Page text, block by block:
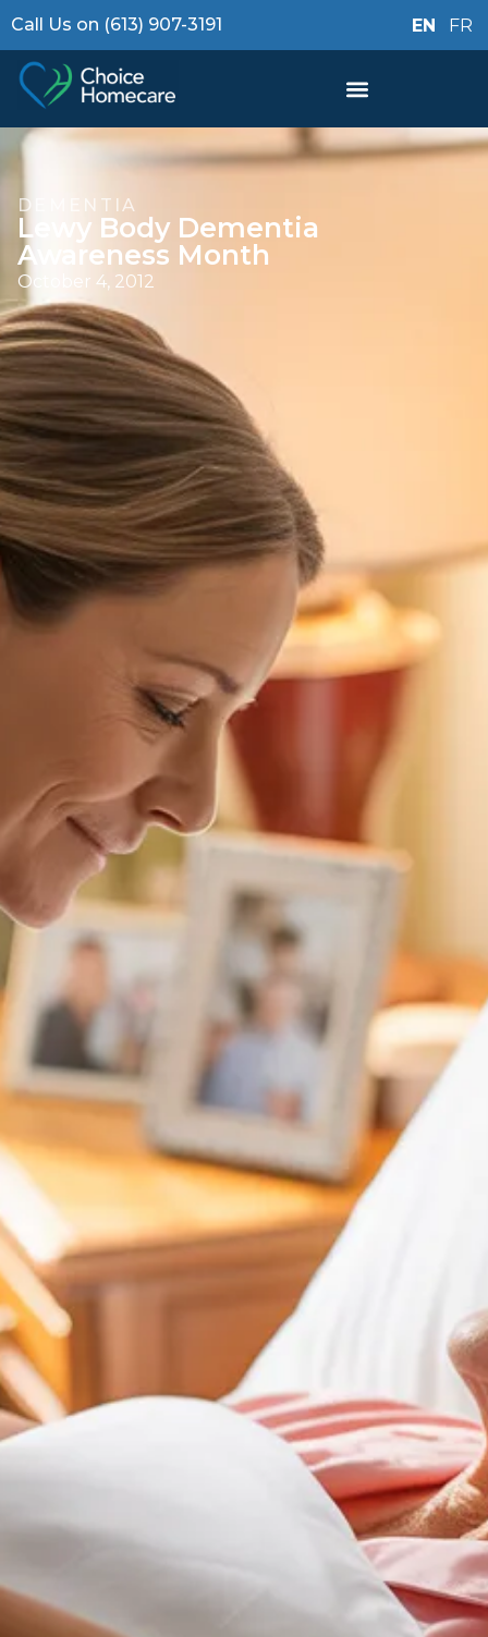
Call Us on (613) 907-3191 EN FR
DEMENTIA
Lewy Body Dementia
Awareness Month
October 4, 2012